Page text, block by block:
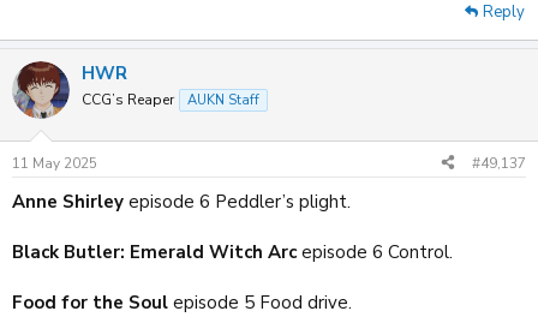
Reply
HWR
CCG’s Reaper AUKN Staff
11 May 2025 #49,137
Anne Shirley episode 6 Peddler’s plight.
Black Butler: Emerald Witch Arc episode 6 Control.
Food for the Soul episode 5 Food drive.